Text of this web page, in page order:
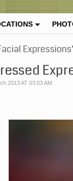
Expressions’
2013 AT 03:03 AM